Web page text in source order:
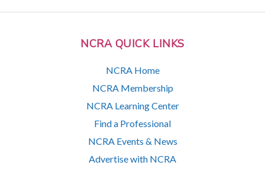
NCRA QUICK LINKS
NCRA Home
NCRA Membership
NCRA Learning Center
Find a Professional
NCRA Events & News
Advertise with NCRA